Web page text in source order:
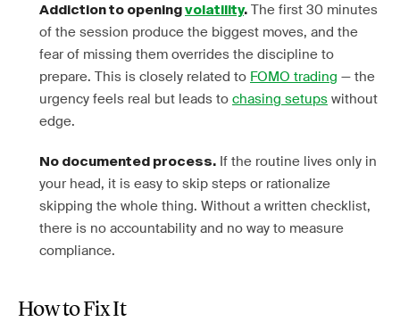
Addiction to opening volatility. The first 30 minutes
of the session produce the biggest moves, and the
fear of missing them overrides the discipline to
prepare. This is closely related to FOMO trading — the
urgency feels real but leads to chasing setups without
edge.
No documented process. If the routine lives only in
your head, it is easy to skip steps or rationalize
skipping the whole thing. Without a written checklist,
there is no accountability and no way to measure
compliance.
How to Fix It